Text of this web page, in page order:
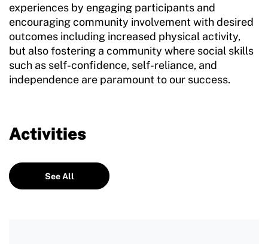
experiences by engaging participants and
encouraging community involvement with desired
outcomes including increased physical activity,
but also fostering a community where social skills
such as self-confidence, self-reliance, and
independence are paramount to our success.
Activities
See All